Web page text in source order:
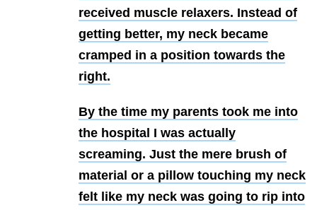
received muscle relaxers. Instead of
getting better, my neck became
cramped in a position towards the
right.
By the time my parents took me into
the hospital I was actually
screaming. Just the mere brush of
material or a pillow touching my neck
felt like my neck was going to rip into